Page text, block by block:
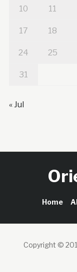
10 11
17 18
24 25
31
« Jul
Home
Copyright ©